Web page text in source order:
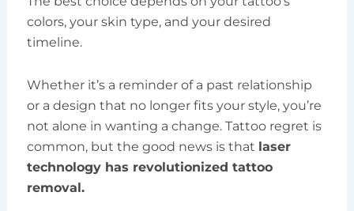
colors, your skin type, and your desired
timeline.
Whether it’s a reminder of a past relationship
or a design that no longer fits your style, you’re
not alone in wanting a change. Tattoo regret is
common, but the good news is that laser
technology has revolutionized tattoo
removal.